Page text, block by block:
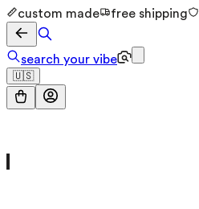
custom made free shipping
search your vibe
🇺🇸